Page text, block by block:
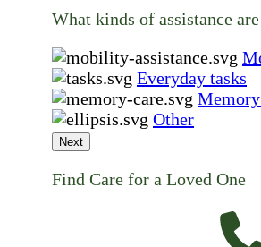
What kinds of assistance are
Everyday tasks
Other
Next
Find Care for a Loved One